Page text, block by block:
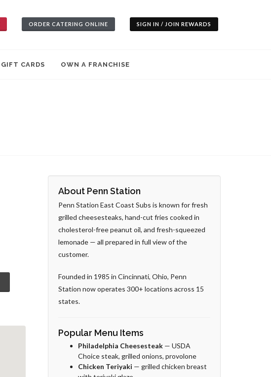
ORDER CATERING ONLINE SIGN IN / JOIN REWARDS
GIFT CARDS OWN A FRANCHISE
About Penn Station
Penn Station East Coast Subs is known for fresh
grilled cheesesteaks, hand-cut fries cooked in
cholesterol-free peanut oil, and fresh-squeezed
lemonade — all prepared in full view of the
customer.
Founded in 1985 in Cincinnati, Ohio, Penn
Station now operates 300+ locations across 15
states.
Popular Menu Items
Philadelphia Cheesesteak — USDA
Choice steak, grilled onions, provolone
Chicken Teriyaki — grilled chicken breast